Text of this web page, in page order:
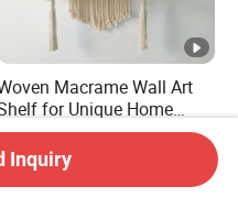
Macrame Wall Art
for Unique Home
US$7.29-7.87
Inquiry